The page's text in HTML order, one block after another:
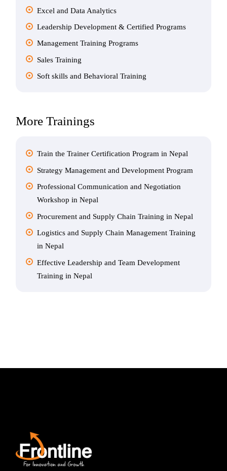
Excel and Data Analytics
Leadership Development & Certified Programs
Management Training Programs
Sales Training
Soft skills and Behavioral Training
More Trainings
Train the Trainer Certification Program in Nepal
Strategy Management and Development Program
Professional Communication and Negotiation
Workshop in Nepal
Procurement and Supply Chain Training in Nepal
Logistics and Supply Chain Management Training
in Nepal
Effective Leadership and Team Development
Training in Nepal